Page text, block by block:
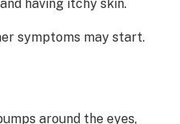
having itchy skin.
symptoms may start.
around the eyes,